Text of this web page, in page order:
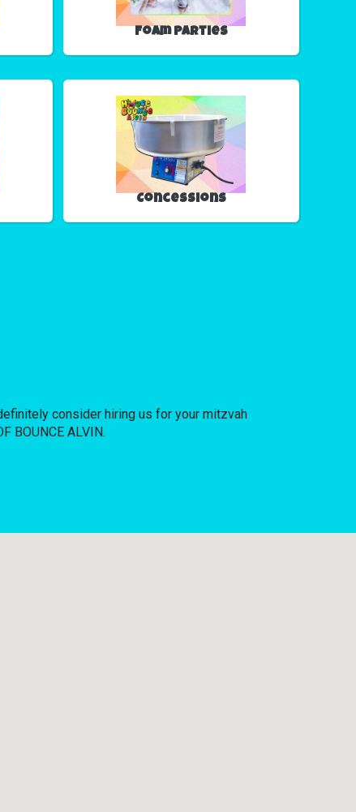
Foam Parties
Concessions
consider hiring us for your mitzvah
BOUNCE ALVIN.